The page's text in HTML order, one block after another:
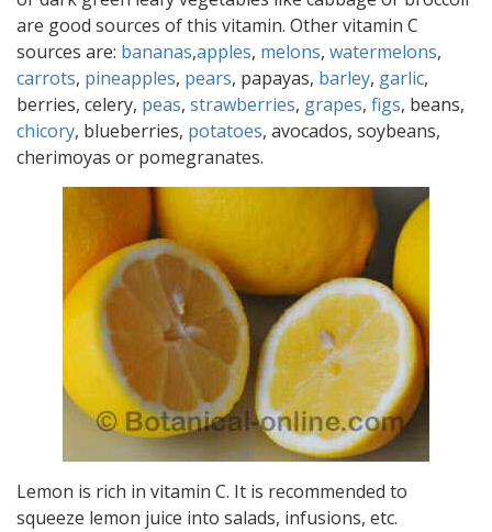
are good sources of this vitamin. Other vitamin C
sources are: bananas,apples, melons, watermelons,
carrots, pineapples, pears, papayas, barley, garlic,
berries, celery, peas, strawberries, grapes, figs, beans,
chicory, blueberries, potatoes, avocados, soybeans,
cherimoyas or pomegranates.
Lemon is rich in vitamin C. It is recommended to
squeeze lemon juice into salads, infusions, etc.